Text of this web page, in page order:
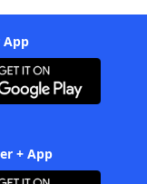
App
+ App